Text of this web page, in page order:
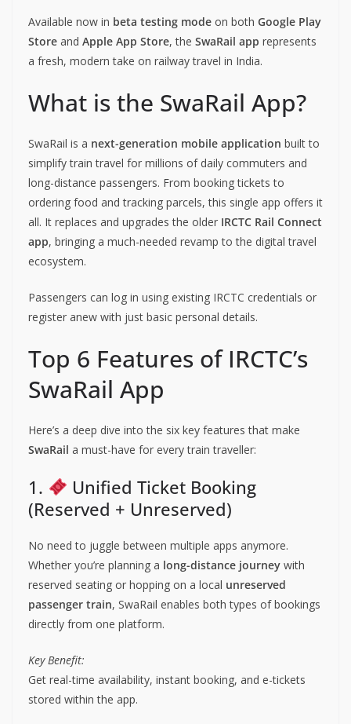
Available now in beta testing mode on both Google Play
Store and Apple App Store, the SwaRail app represents
a fresh, modern take on railway travel in India.
What is the SwaRail App?
SwaRail is a next-generation mobile application built to
simplify train travel for millions of daily commuters and
long-distance passengers. From booking tickets to
ordering food and tracking parcels, this single app offers it
all. It replaces and upgrades the older IRCTC Rail Connect
app, bringing a much-needed revamp to the digital travel
ecosystem.
Passengers can log in using existing IRCTC credentials or
register anew with just basic personal details.
Top 6 Features of IRCTC’s
SwaRail App
Here’s a deep dive into the six key features that make
SwaRail a must-have for every train traveller:
1.
Unified Ticket Booking
(Reserved + Unreserved)
No need to juggle between multiple apps anymore.
Whether you’re planning a long-distance journey with
reserved seating or hopping on a local unreserved
passenger train, SwaRail enables both types of bookings
directly from one platform.
Key Benefit:
Get real-time availability, instant booking, and e-tickets
stored within the app.